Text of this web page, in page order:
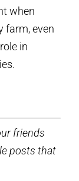
when
farm, even
in
friends
posts that